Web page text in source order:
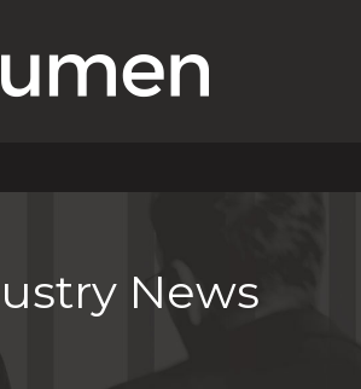
News